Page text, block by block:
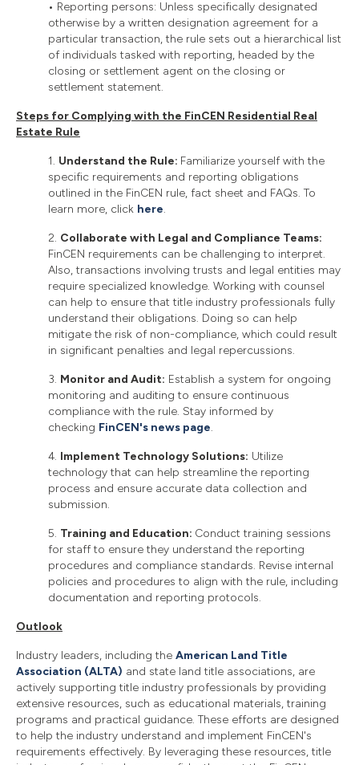
• Reporting persons: Unless specifically designated
otherwise by a written designation agreement for a
particular transaction, the rule sets out a hierarchical list
of individuals tasked with reporting, headed by the
closing or settlement agent on the closing or
settlement statement.
Steps for Complying with the FinCEN Residential Real
Estate Rule
1. Understand the Rule: Familiarize yourself with the
specific requirements and reporting obligations
outlined in the FinCEN rule, fact sheet and FAQs. To
learn more, click here.
2. Collaborate with Legal and Compliance Teams:
FinCEN requirements can be challenging to interpret.
Also, transactions involving trusts and legal entities may
require specialized knowledge. Working with counsel
can help to ensure that title industry professionals fully
understand their obligations. Doing so can help
mitigate the risk of non-compliance, which could result
in significant penalties and legal repercussions.
3. Monitor and Audit: Establish a system for ongoing
monitoring and auditing to ensure continuous
compliance with the rule. Stay informed by
checking FinCEN's news page.
4. Implement Technology Solutions: Utilize
technology that can help streamline the reporting
process and ensure accurate data collection and
submission.
5. Training and Education: Conduct training sessions
for staff to ensure they understand the reporting
procedures and compliance standards. Revise internal
policies and procedures to align with the rule, including
documentation and reporting protocols.
Outlook
Industry leaders, including the American Land Title
Association (ALTA) and state land title associations, are
actively supporting title industry professionals by providing
extensive resources, such as educational materials, training
programs and practical guidance. These efforts are designed
to help the industry understand and implement FinCEN's
requirements effectively. By leveraging these resources, title